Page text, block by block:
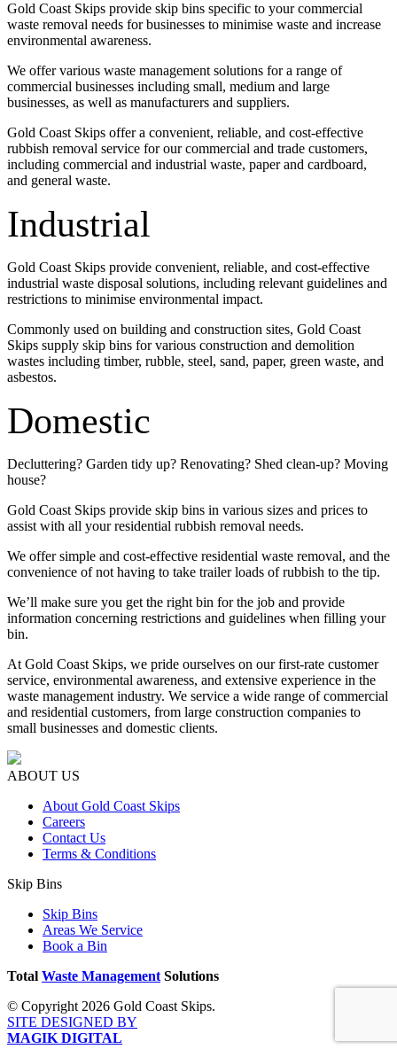
Gold Coast Skips provide skip bins specific to your commercial
waste removal needs for businesses to minimise waste and increase
environmental awareness.
We offer various waste management solutions for a range of
commercial businesses including small, medium and large
businesses, as well as manufacturers and suppliers.
Gold Coast Skips offer a convenient, reliable, and cost-effective
rubbish removal service for our commercial and trade customers,
including commercial and industrial waste, paper and cardboard,
and general waste.
Industrial
Gold Coast Skips provide convenient, reliable, and cost-effective
industrial waste disposal solutions, including relevant guidelines and
restrictions to minimise environmental impact.
Commonly used on building and construction sites, Gold Coast
Skips supply skip bins for various construction and demolition
wastes including timber, rubble, steel, sand, paper, green waste, and
asbestos.
Domestic
Decluttering? Garden tidy up? Renovating? Shed clean-up? Moving
house?
Gold Coast Skips provide skip bins in various sizes and prices to
assist with all your residential rubbish removal needs.
We offer simple and cost-effective residential waste removal, and the
convenience of not having to take trailer loads of rubbish to the tip.
We’ll make sure you get the right bin for the job and provide
information concerning restrictions and guidelines when filling your
bin.
At Gold Coast Skips, we pride ourselves on our first-rate customer
service, environmental awareness, and extensive experience in the
waste management industry. We service a wide range of commercial
and residential customers, from large construction companies to
small businesses and domestic clients.
ABOUT US
About Gold Coast Skips
Careers
Contact Us
Terms & Conditions
Skip Bins
Skip Bins
Areas We Service
Book a Bin
Total Waste Management Solutions
© Copyright 2026 Gold Coast Skips.
SITE DESIGNED BY
MAGIK DIGITAL